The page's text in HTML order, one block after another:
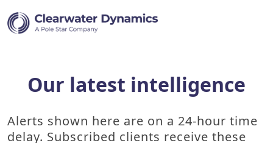
Our latest intelligence
Alerts shown here are on a 24-hour time
delay. Subscribed clients receive these